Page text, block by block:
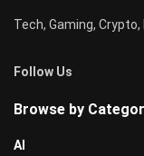
Tech, Gaming,
Follow Us
Browse by
AI